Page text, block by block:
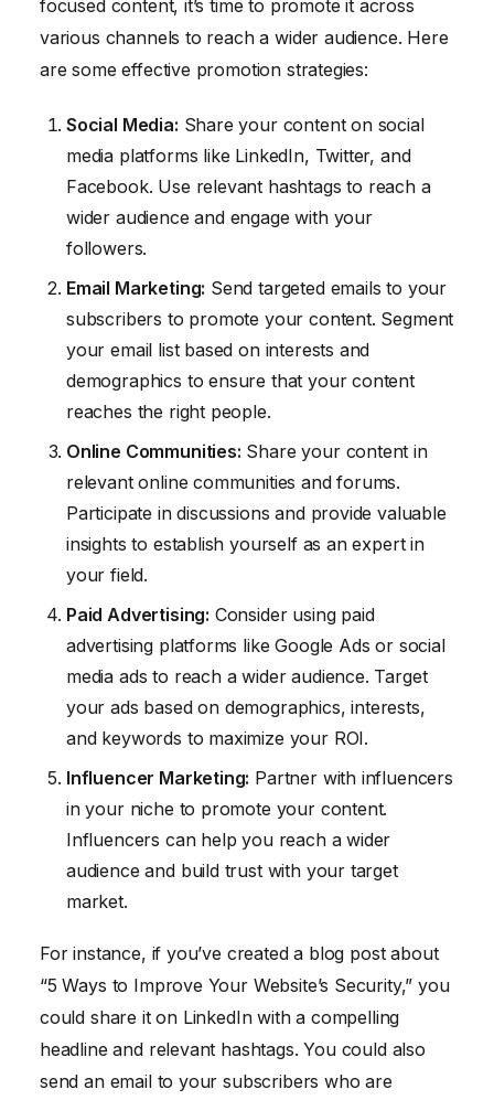
focused content, it’s time to promote it across
various channels to reach a wider audience. Here
are some effective promotion strategies:
Social Media: Share your content on social
media platforms like LinkedIn, Twitter, and
Facebook. Use relevant hashtags to reach a
wider audience and engage with your
followers.
Email Marketing: Send targeted emails to your
subscribers to promote your content. Segment
your email list based on interests and
demographics to ensure that your content
reaches the right people.
Online Communities: Share your content in
relevant online communities and forums.
Participate in discussions and provide valuable
insights to establish yourself as an expert in
your field.
Paid Advertising: Consider using paid
advertising platforms like Google Ads or social
media ads to reach a wider audience. Target
your ads based on demographics, interests,
and keywords to maximize your ROI.
Influencer Marketing: Partner with influencers
in your niche to promote your content.
Influencers can help you reach a wider
audience and build trust with your target
market.
For instance, if you’ve created a blog post about
“5 Ways to Improve Your Website’s Security,” you
could share it on LinkedIn with a compelling
headline and relevant hashtags. You could also
send an email to your subscribers who are